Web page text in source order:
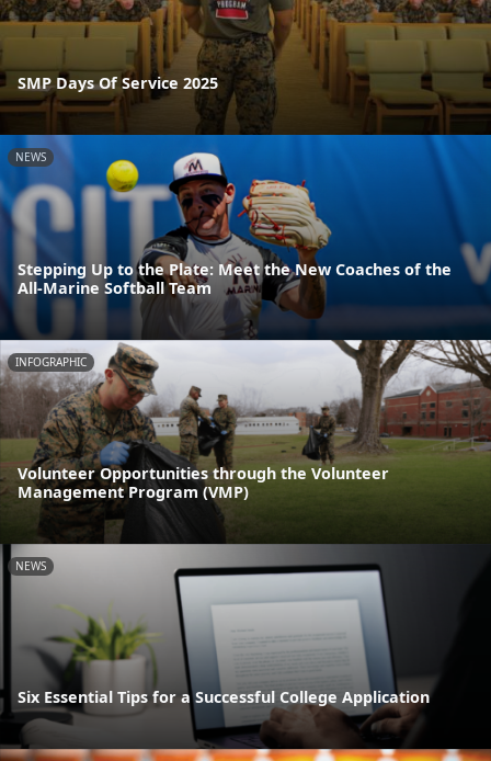
SMP Days Of Service 2025
NEWS
Stepping Up to the Plate: Meet the New Coaches of the
All-Marine Softball Team
INFOGRAPHIC
Volunteer Opportunities through the Volunteer
Management Program (VMP)
NEWS
Six Essential Tips for a Successful College Application